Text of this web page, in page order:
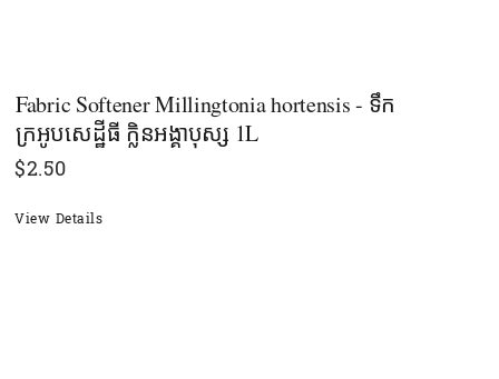
Fabric Softener Millingtonia hortensis - ទឹក
ក្រអូបសេដ្ឋីធី ក្លិនអង្គាបុស្ស 1L
$2.50
View Details